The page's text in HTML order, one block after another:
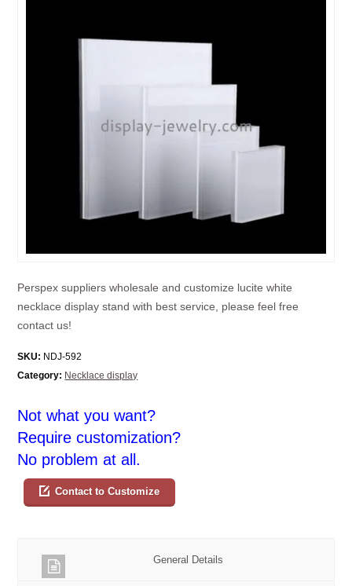
Perspex suppliers wholesale and customize lucite white
necklace display stand with best service, please feel free
contact us!
SKU: NDJ-592
Category: Necklace display
Not what you want?
Require customization?
No problem at all.
Contact to Customize
General Details